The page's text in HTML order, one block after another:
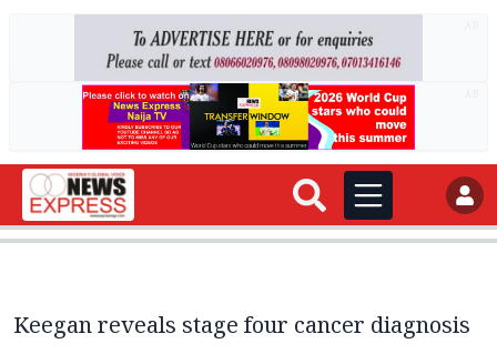
Keegan reveals stage four cancer diagnosis